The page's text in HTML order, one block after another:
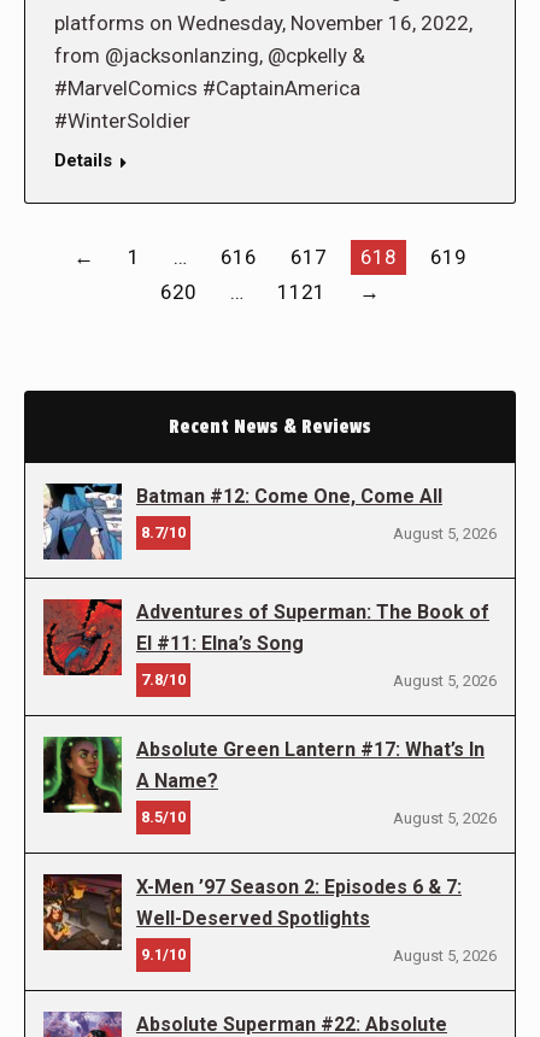
platforms on Wednesday, November 16, 2022,
from @jacksonlanzing, @cpkelly &
#MarvelComics #CaptainAmerica
#WinterSoldier
Details
← 1 … 616 617 618
619
620
… 1121 →
Recent News & Reviews
Batman #12: Come One, Come All
8.7/10 August 5, 2026
Adventures of Superman: The Book of
El #11: Elna’s Song
7.8/10 August 5, 2026
Absolute Green Lantern #17: What’s In
A Name?
8.5/10 August 5, 2026
X-Men ’97 Season 2: Episodes 6 & 7:
Well-Deserved Spotlights
9.1/10 August 5, 2026
Absolute Superman #22: Absolute